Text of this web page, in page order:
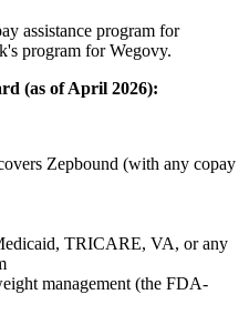
assistance program for
program for Wegovy.
(as of April 2026):
Zepbound (with any copay
TRICARE, VA, or any
management (the FDA-